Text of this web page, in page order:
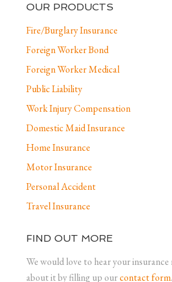
OUR PRODUCTS
Fire/Burglary Insurance
Foreign Worker Bond
Foreign Worker Medical
Public Liability
Work Injury Compensation
Domestic Maid Insurance
Home Insurance
Motor Insurance
Personal Accident
Travel Insurance
FIND OUT MORE
We would love to hear your insurance
about it by filling up ourcontact form.